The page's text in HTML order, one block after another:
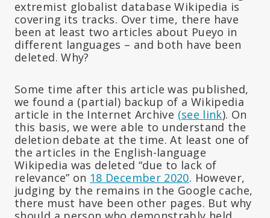
extremist globalist database Wikipedia is
covering its tracks. Over time, there have
been at least two articles about Pueyo in
different languages – and both have been
deleted. Why?
Some time after this article was published,
we found a (partial) backup of a Wikipedia
article in the Internet Archive (see link). On
this basis, we were able to understand the
deletion debate at the time. At least one of
the articles in the English-language
Wikipedia was deleted “due to lack of
relevance” on 18 December 2020. However,
judging by the remains in the Google cache,
there must have been other pages. But why